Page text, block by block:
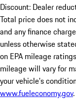
Discount: Dealer
Total price does not
and any finance
unless otherwise
on EPA mileage
mileage will vary for
your vehicle's
www.fueleconomy.gov